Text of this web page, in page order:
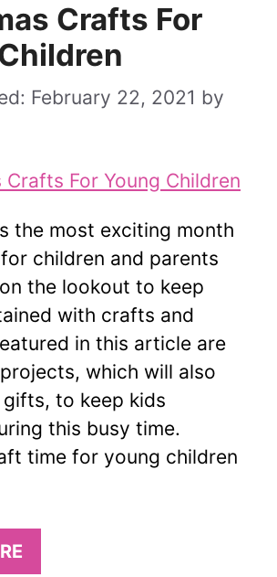
Crafts For
February 22, 2021 by
the most exciting month
children and parents
the lookout to keep
with crafts and
in this article are
which will also
to keep kids
this busy time.
time for young children